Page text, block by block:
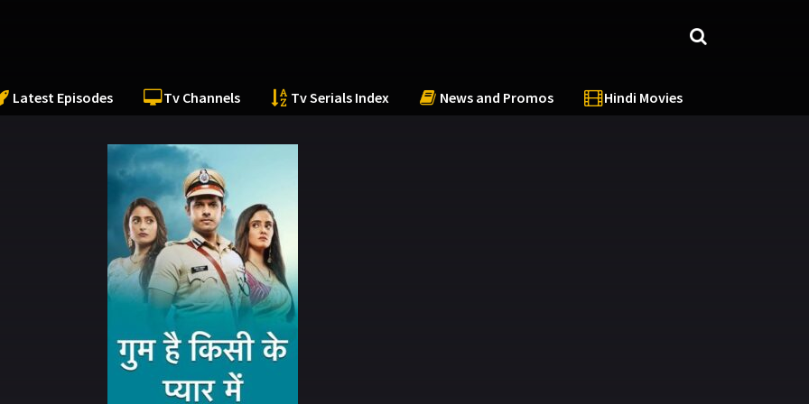
Latest Episodes Tv Channels Tv Serials Index News and Promos Hindi Movies